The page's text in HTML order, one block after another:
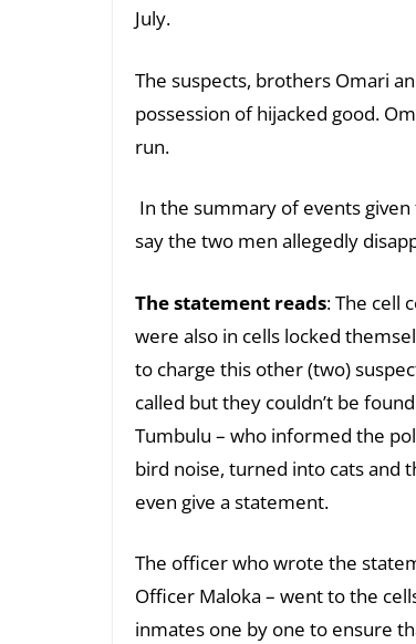
July.
The suspects, brothers Omari
possession of hijacked good.
run.
In the summary of events
say the two men allegedly
The statement reads: The cell
were also in cells locked
to charge this other (two)
called but they couldn’t be
Tumbulu – who informed the
bird noise, turned into cats and
even give a statement.
The officer who wrote the
Officer Maloka – went to the
inmates one by one to ensure